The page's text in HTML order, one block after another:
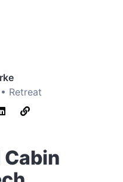
Retreat
Cabin